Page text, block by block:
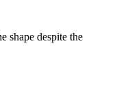
shape despite the